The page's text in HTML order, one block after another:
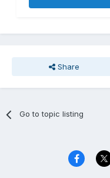
Share
Go to topic listing